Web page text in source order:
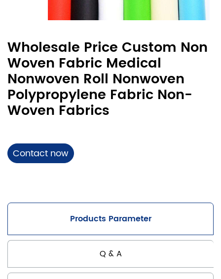
Wholesale Price Custom Non
Woven Fabric Medical
Nonwoven Roll Nonwoven
Polypropylene Fabric Non-
Woven Fabrics
Contact now
Products Parameter
Q & A